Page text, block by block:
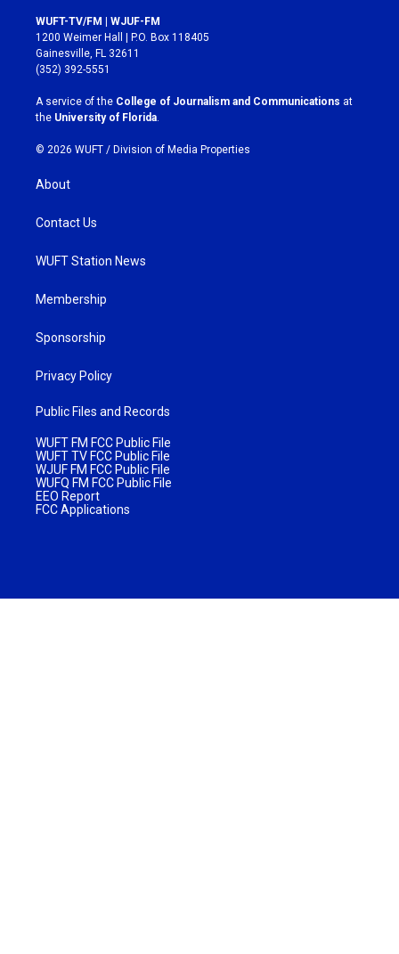
s
t
a
g
r
a
m
c
e
b
o
k
WUFT-TV/FM | WJUF-FM
1200 Weimer Hall | P.O. Box 118405
Gainesville, FL 32611
(352) 392-5551
A service of the College of Journalism and Communications at
the University of Florida
© 2026 WUFT / Division of Media Properties
About
Contact Us
WUFT Station News
Membership
Sponsorship
Privacy Policy
Public Files and Records
WUFT FM FCC Public File
WUFT TV FCC Public File
WJUF FM FCC Public File
WUFQ FM FCC Public File
EEO Report
FCC Applications